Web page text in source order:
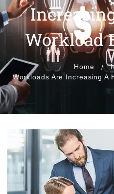
Workload
Home
Workloads Are Increasing A